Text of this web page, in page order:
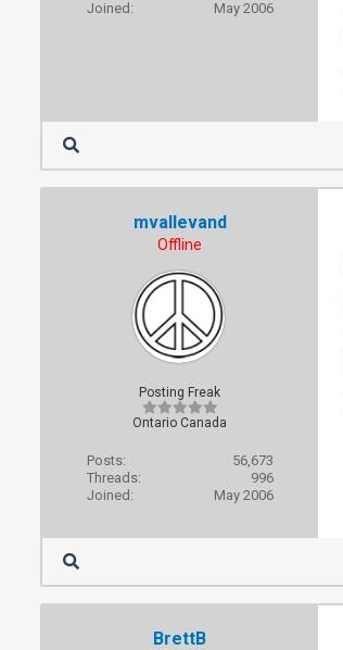
Joined:
May 2006
mvallevand
Offline
Posting Freak
Ontario Canada
Posts:
56,673
Threads:
996
Joined:
May 2006
BrettB